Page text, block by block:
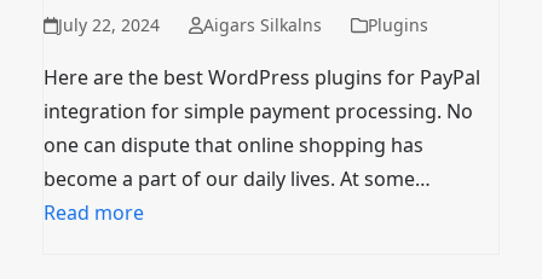
July 22, 2024 Aigars Silkalns Plugins
Here are the best WordPress plugins for PayPal
integration for simple payment processing. No
one can dispute that online shopping has
become a part of our daily lives. At some…
Read more